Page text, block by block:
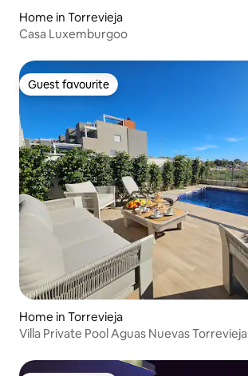
Home in Torrevieja
Casa Luxemburgoo
Guest favourite
Guest favourite
Home in Torrevieja
Villa Private Pool Aguas Nuevas Torrevieja